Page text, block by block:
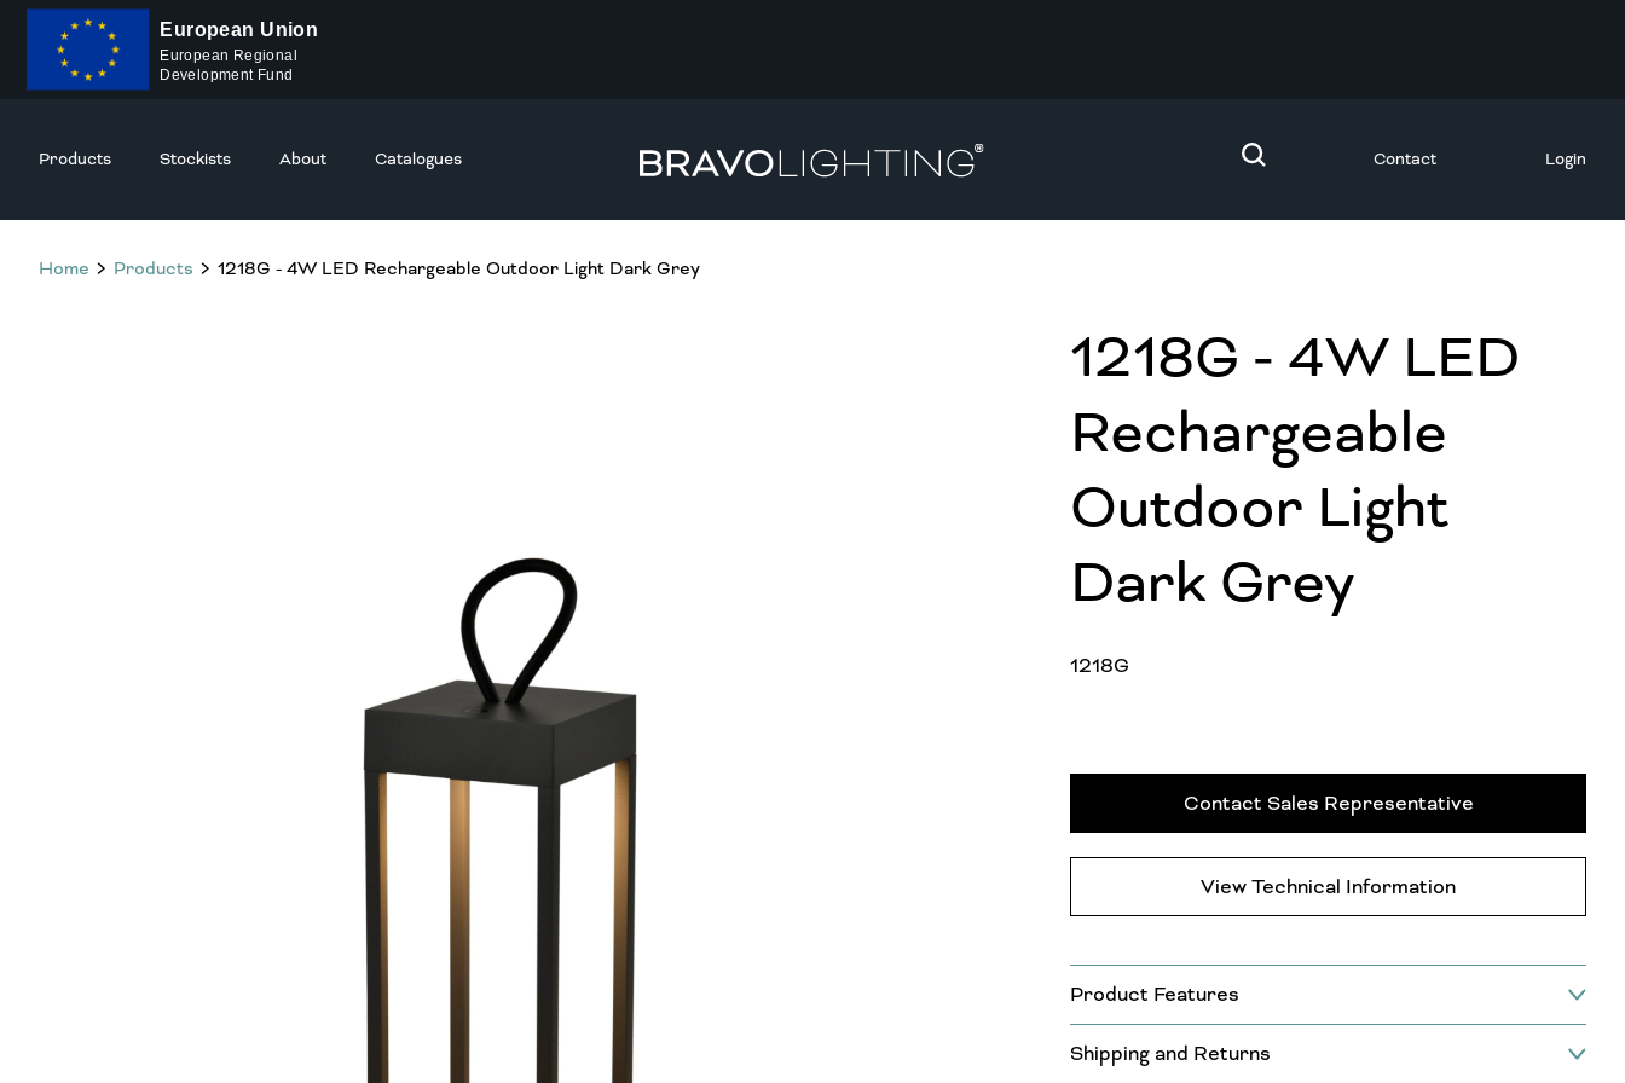
European Union
European Regional
Development Fund
Products Stockists About Catalogues Contact Login
Home Products 1218G - 4W LED Rechargeable Outdoor Light Dark Grey
1218G - 4W LED
Rechargeable
Outdoor Light
Dark Grey
1218G
Contact Sales Representative
View Technical Information
Product Features
Shipping and Returns